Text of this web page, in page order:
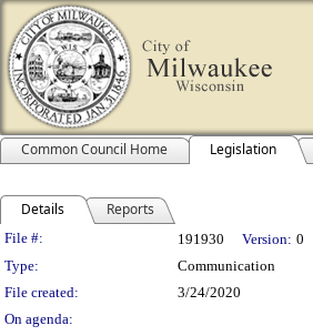
Common Council Home Legislation
Details Reports
Legislation Details
File #: 191930 Version: 0
Type:
Communication
File created:
3/24/2020
On agenda: